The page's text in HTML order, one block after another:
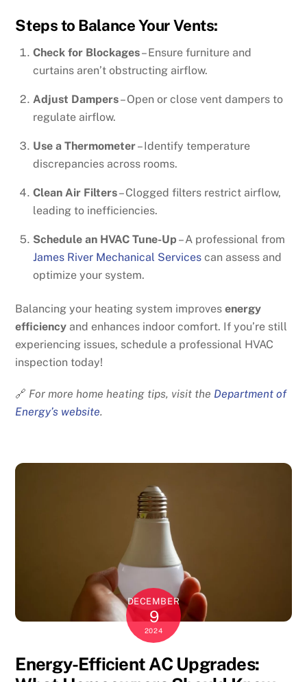
Steps to Balance Your Vents:
Check for Blockages– Ensure furniture and
curtains aren’t obstructing airflow.
Adjust Dampers– Open or close vent dampers to
regulate airflow.
Use a Thermometer– Identify temperature
discrepancies across rooms.
Clean Air Filters– Clogged filters restrict airflow,
leading to inefficiencies.
Schedule an HVAC Tune-Up – A professional from
James River Mechanical Services can assess and
optimize your system.
Balancing your heating system improvesenergy
efficiency and enhances indoor comfort. If you’re still
experiencing issues, schedule a professional HVAC
inspection today!
🔗 For more home heating tips, visit the Department of
Energy’s website.
DECEMBER
9
2024
Energy-Efficient AC Upgrades: